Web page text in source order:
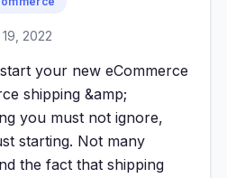
2022
your new eCommerce
shipping &amp;
you must not ignore,
starting. Not many
the fact that shipping